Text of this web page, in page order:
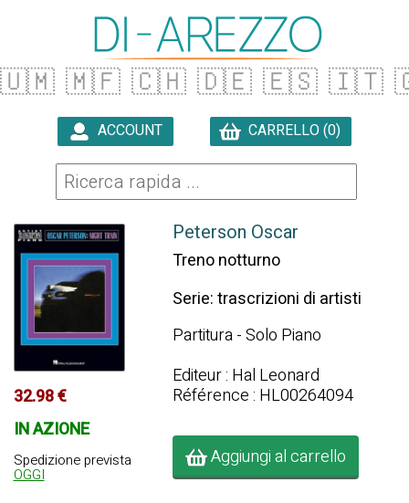
🇺🇲 🇲🇫 🇨🇭 🇩🇪 🇪🇸 🇮🇹
ACCOUNT CARRELLO (0)
32.98 €
IN AZIONE
Spedizione prevista
OGGI
Peterson Oscar
Treno notturno
Serie: trascrizioni di artisti
Partitura - Solo Piano
Editeur : Hal Leonard
Référence : HL00264094
Aggiungi al carrello